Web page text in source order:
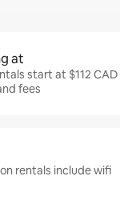
at
start at $112 CAD
fees
rentals include wifi